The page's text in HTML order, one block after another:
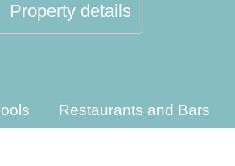
Property details
Restaurants and Bars